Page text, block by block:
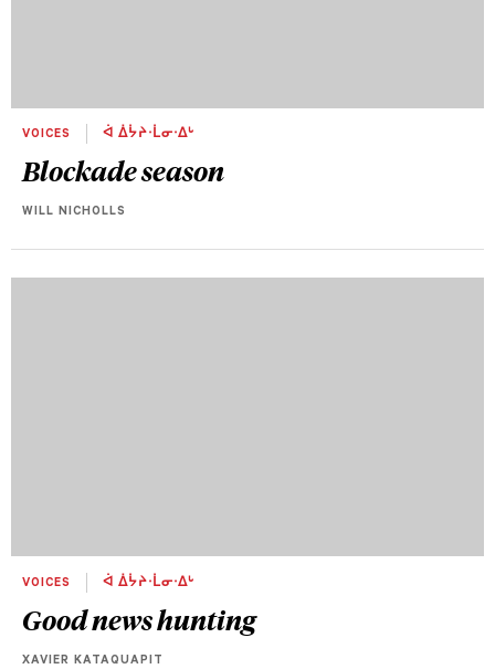
VOICES ᐋ ᐄᔮᔨᐧᒫᓂᐧᐃᒡ
Blockade season
WILL NICHOLLS
VOICES ᐋ ᐄᔮᔨᐧᒫᓂᐧᐃᒡ
Good news hunting
XAVIER KATAQUAPIT